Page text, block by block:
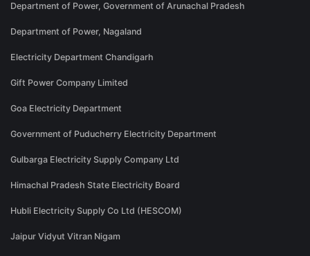
Department of Power, Government of Arunachal Pradesh
Department of Power, Nagaland
Electricity Department Chandigarh
Gift Power Company Limited
Goa Electricity Department
Government of Puducherry Electricity Department
Gulbarga Electricity Supply Company Ltd
Himachal Pradesh State Electricity Board
Hubli Electricity Supply Co Ltd (HESCOM)
Jaipur Vidyut Vitran Nigam